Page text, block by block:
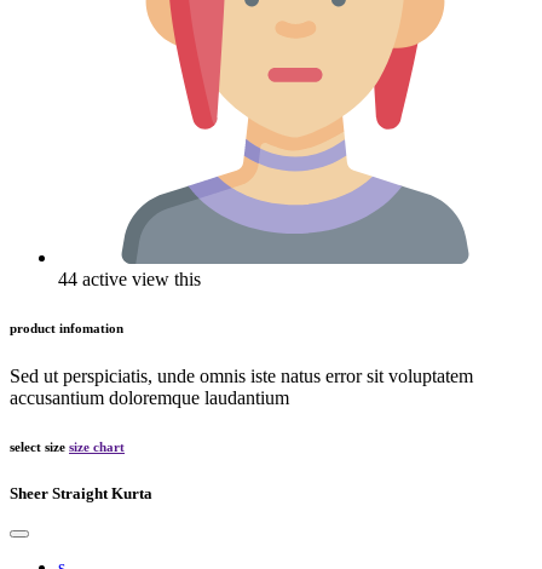
44 active view this
product infomation
Sed ut perspiciatis, unde omnis iste natus error sit voluptatem
accusantium doloremque laudantium
select size size chart
Sheer Straight Kurta